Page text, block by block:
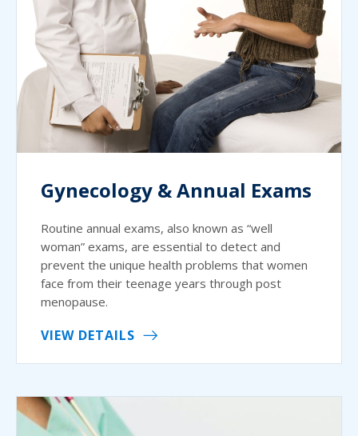
Gynecology & Annual Exams
Routine annual exams, also known as “well
woman” exams, are essential to detect and
prevent the unique health problems that women
face from their teenage years through post
menopause.
VIEW DETAILS